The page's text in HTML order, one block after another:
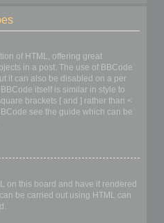
of HTML, offering great
in a post. The use of BBCode
it can also be disabled on a per
itself is similar in style to
brackets [ and ] rather than <
see the guide which can be
on this board and have it rendered
be carried out using HTML can